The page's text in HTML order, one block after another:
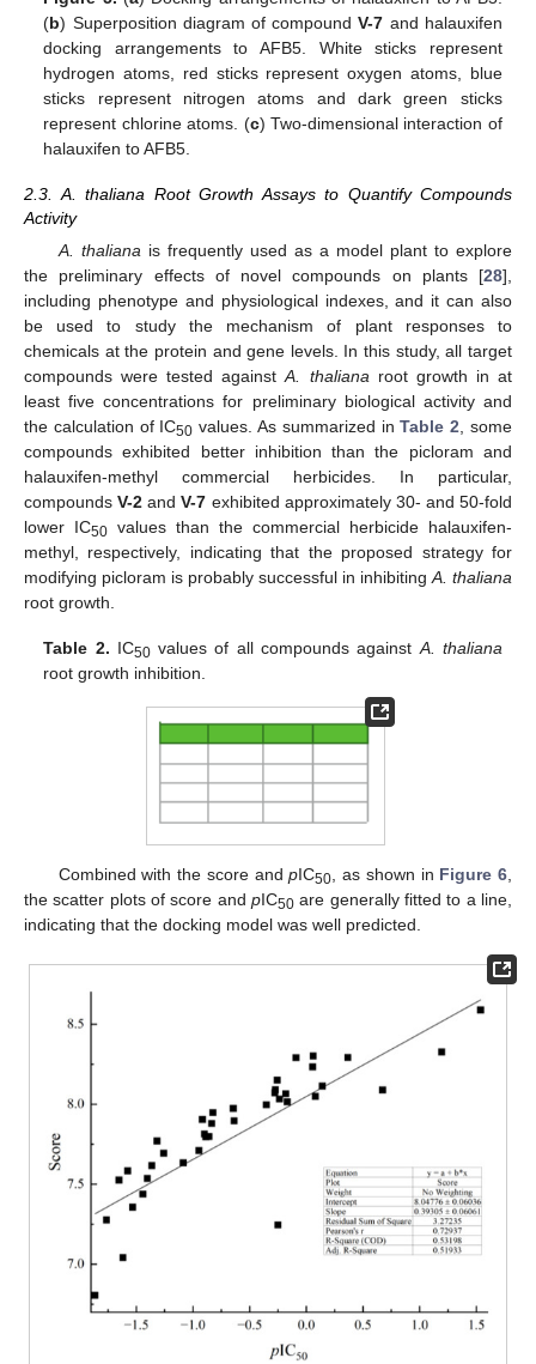
(b) Superposition diagram of compoundV-7 and halauxifen
docking arrangements to AFB5. White sticks represent
hydrogen atoms, red sticks represent oxygen atoms, blue
sticks represent nitrogen atoms and dark green sticks
represent chlorine atoms. (c) Two-dimensional interaction of
halauxifen to AFB5.
2.3. A. thaliana Root Growth Assays to Quantify Compounds
Activity
A. thaliana is frequently used as a model plant to explore
the preliminary effects of novel compounds on plants [28],
including phenotype and physiological indexes, and it can also
be used to study the mechanism of plant responses to
chemicals at the protein and gene levels. In this study, all target
compounds were tested againstA. thaliana root growth in at
least five concentrations for preliminary biological activity and
the calculation of IC50 values. As summarized inTable 2 , some
compounds exhibited better inhibition than the picloram and
halauxifen-methyl commercial herbicides. In particular,
compoundsV-2 andV-7 exhibited approximately 30- and 50-fold
lower IC50 values than the commercial herbicide halauxifen-
methyl, respectively, indicating that the proposed strategy for
modifying picloram is probably successful in inhibiting A. thaliana
root growth.
Table 2. IC50values of all compounds against A. thaliana
root growth inhibition.
Combined with the score andpIC50 , as shown in Figure 6
the scatter plots of score and pIC50 are generally fitted to a line,
indicating that the docking model was well predicted.